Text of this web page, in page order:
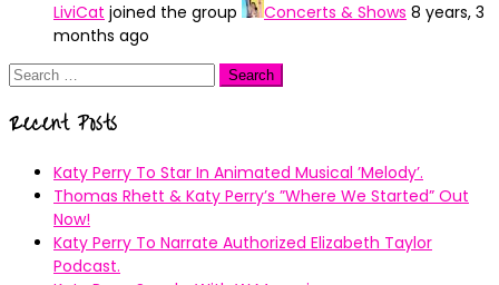
LiviCat joined the group Concerts & Shows 8 years, 3
months ago
Search
Recent Posts
Katy Perry To Star In Animated Musical ’Melody’.
Thomas Rhett & Katy Perry’s ”Where We Started” Out
Now!
Katy Perry To Narrate Authorized Elizabeth Taylor
Podcast.